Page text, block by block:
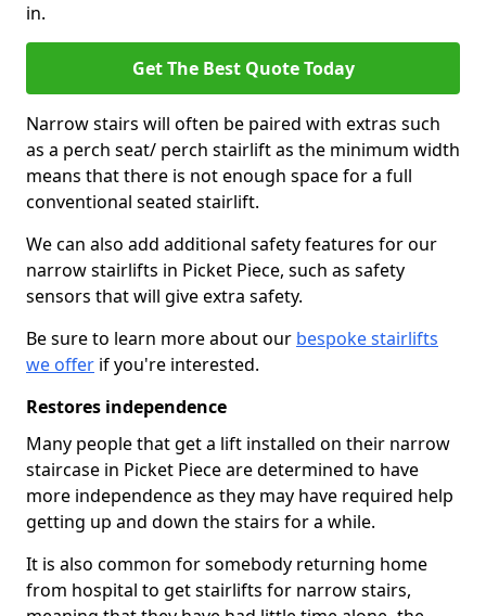
in.
Get The Best Quote Today
Narrow stairs will often be paired with extras such
as a perch seat/ perch stairlift as the minimum width
means that there is not enough space for a full
conventional seated stairlift.
We can also add additional safety features for our
narrow stairlifts in Picket Piece, such as safety
sensors that will give extra safety.
Be sure to learn more about our bespoke stairlifts
we offer if you're interested.
Restores independence
Many people that get a lift installed on their narrow
staircase in Picket Piece are determined to have
more independence as they may have required help
getting up and down the stairs for a while.
It is also common for somebody returning home
from hospital to get stairlifts for narrow stairs,